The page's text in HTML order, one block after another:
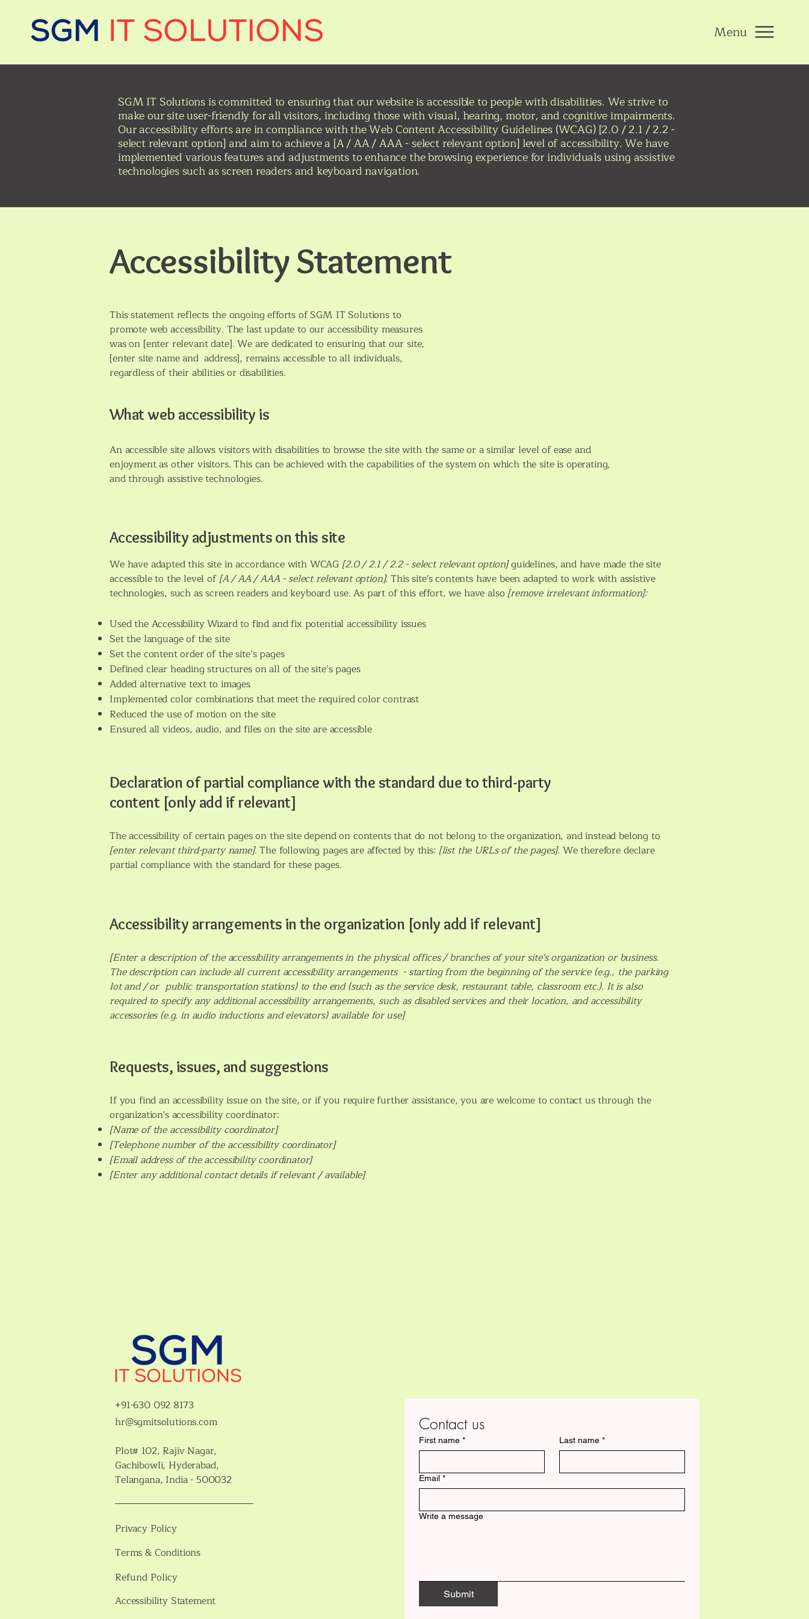
Menu
SGM IT Solutions is committed to ensuring that our website is accessible to people with disabilities. We strive to
make our site user-friendly for all visitors, including those with visual, hearing, motor, and cognitive impairments.
Our accessibility efforts are in compliance with the Web Content Accessibility Guidelines (WCAG) [2.0 / 2.1 / 2.2 -
select relevant option] and aim to achieve a [A / AA / AAA - select relevant option] level of accessibility. We have
implemented various features and adjustments to enhance the browsing experience for individuals using assistive
technologies such as screen readers and keyboard navigation.
Accessibility Statement
This statement reflects the ongoing efforts of SGM IT Solutions to
promote web accessibility. The last update to our accessibility measures
was on [enter relevant date]. We are dedicated to ensuring that our site,
[enter site name and address], remains accessible to all individuals,
regardless of their abilities or disabilities.
What web accessibility is
An accessible site allows visitors with disabilities to browse the site with the same or a similar level of ease and
enjoyment as other visitors. This can be achieved with the capabilities of the system on which the site is operating,
and through assistive technologies.
Accessibility adjustments on this site
We have adapted this site in accordance with WCAG[2.0 / 2.1 / 2.2 - select relevant option]guidelines, and have made the site
accessible to the level of[A / AA / AAA - select relevant option]. This site's contents have been adapted to work with assistive
technologies, such as screen readers and keyboard use. As part of this effort, we have also[remove irrelevant information]:
Used the Accessibility Wizard to find and fix potential accessibility issues
Set the language of the site
Set the content order of the site’s pages
Defined clear heading structures on all of the site’s pages
Added alternative text to images
Implemented color combinations that meet the required color contrast
Reduced the use of motion on the site
Ensured all videos, audio, and files on the site are accessible
Declaration of partial compliance with the standard due to third-party
content [only add if relevant]
The accessibility of certain pages on the site depend on contents that do not belong to the organization, and instead belong to
[enter relevant third-party name]. The following pages are affected by this: [list the URLs of the pages]. We therefore declare
partial compliance with the standard for these pages.
Accessibility arrangements in the organization [only add if relevant]
[Enter a description of the accessibility arrangements in the physical offices / branches of your site's organization or business.
The description can include all current accessibility arrangements - starting from the beginning of the service (e.g., the parking
lot and / or public transportation stations) to the end (such as the service desk, restaurant table, classroom etc.). It is also
required to specify any additional accessibility arrangements, such as disabled services and their location, and accessibility
accessories (e.g. in audio inductions and elevators) available for use]
Requests, issues, and suggestions
If you find an accessibility issue on the site, or if you require further assistance, you are welcome to contact us through the
organization's accessibility coordinator:
[Name of the accessibility coordinator]
[Telephone number of the accessibility coordinator]
[Email address of the accessibility coordinator]
[Enter any additional contact details if relevant / available]
+91-630 092 8173
hr@sgmitsolutions.com
Plot# 102, Rajiv Nagar,
Gachibowli, Hyderabad,
Telangana, India - 500032
Privacy Policy
Terms & Conditions
Refund Policy
Accessibility Statement
Contact us
First name * Last name *
Email *
Write a message
Submit